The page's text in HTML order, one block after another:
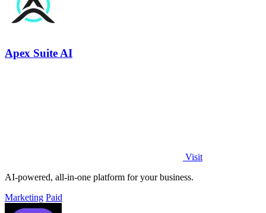
Apex Suite AI
Visit
AI-powered, all-in-one platform for your business.
Marketing Paid